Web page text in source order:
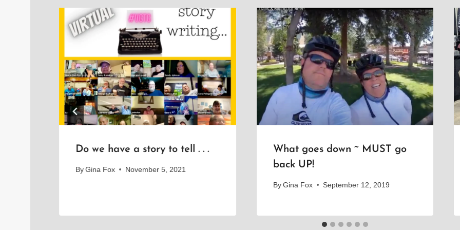
Do we have a story to tell . . .
By Gina Fox November 5, 2021
What goes down ~ MUST go
back UP!
By Gina Fox September 12, 2019